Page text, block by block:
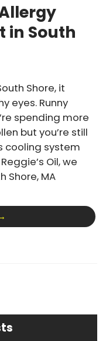
in South
Shore, it
eyes. Runny
spending more
but you’re still
cooling system
Oil, we
Shore, MA